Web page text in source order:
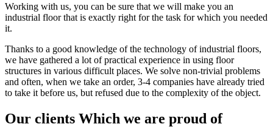
Working with us, you can be sure that we will make you an
industrial floor that is exactly right for the task for which you needed
it.
Thanks to a good knowledge of the technology of industrial floors,
we have gathered a lot of practical experience in using floor
structures in various difficult places. We solve non-trivial problems
and often, when we take an order, 3-4 companies have already tried
to take it before us, but refused due to the complexity of the object.
Our clients Which we are proud of